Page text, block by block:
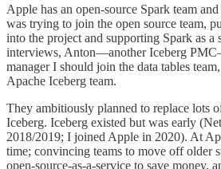
Apple has an open-source Spark team
was trying to join the open source team,
into the project and supporting Spark as a
interviews, Anton—another Iceberg
manager I should join the data tables
Apache Iceberg team.
They ambitiously planned to replace lots
Iceberg. Iceberg existed but was early
2018/2019; I joined Apple in 2020). At
time; convincing teams to move off older
open‑source‑as‑a‑service to save money,